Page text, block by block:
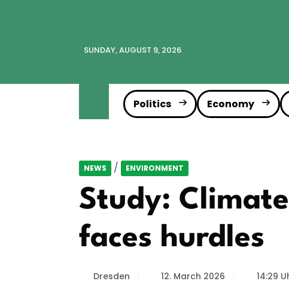
SUNDAY, AUGUST 9, 2026
Politics Economy
NEWS / ENVIRONMENT
Study:
faces hurdles
Dresden 12. March 2026 14:29